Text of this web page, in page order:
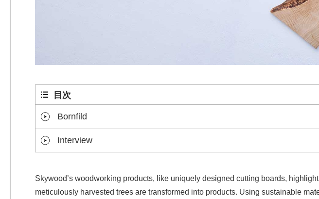
目次
Bornfild
Interview
Skywood’s woodworking products, like uniquely designed cutting boards,
meticulously harvested trees are transformed into products. Using sustainable